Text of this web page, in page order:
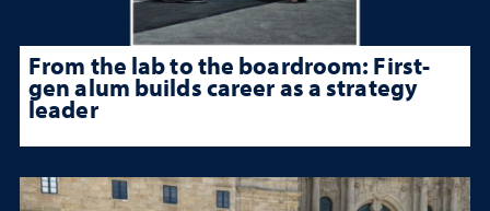
From the lab to the boardroom: First-
gen alum builds career as a strategy
leader